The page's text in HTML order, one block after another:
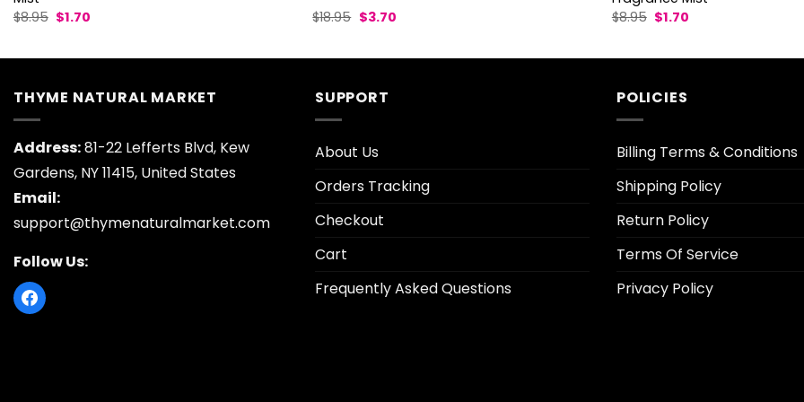
$8.95 Original
price
$1.70
$18.95 Original
price
$3.70Current
$8.95 Original
price
$1.70
THYME NATURAL MARKET
Address:81-22 Lefferts Blvd, Kew
Gardens, NY 11415, United States
Email:
support@thymenaturalmarket.com
Follow Us:
SUPPORT
About Us
Orders Tracking
Checkout
Cart
Frequently Asked Questions
POLICIES
Billing Terms & Conditions
Shipping Policy
Return Policy
Terms Of Service
Privacy Policy